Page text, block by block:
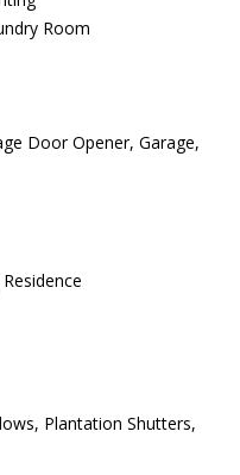
Room
Door Opener, Garage,
Plantation Shutters,